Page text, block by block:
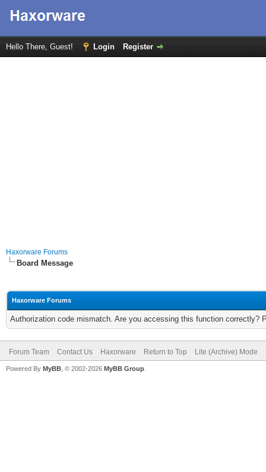
Hello There, Guest! Login Register
Haxorware Forums
Board Message
Haxorware Forums
Authorization code mismatch. Are you accessing this function correctly?
Forum Team Contact Us Haxorware Return to Top Lite (Archive) Mode
Powered By MyBB , © 2002-2026 MyBB Group